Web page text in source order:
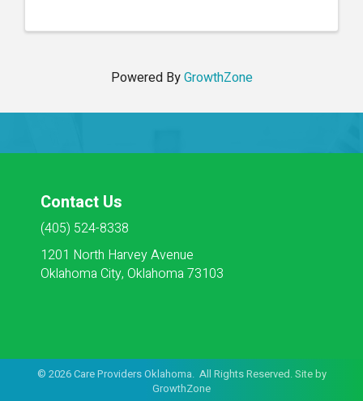
Powered ByGrowthZone
Contact Us
(405) 524-8338
1201 North Harvey Avenue
Oklahoma City, Oklahoma 73103
© 2026Care Providers Oklahoma. All Rights Reserved. Site by
GrowthZone